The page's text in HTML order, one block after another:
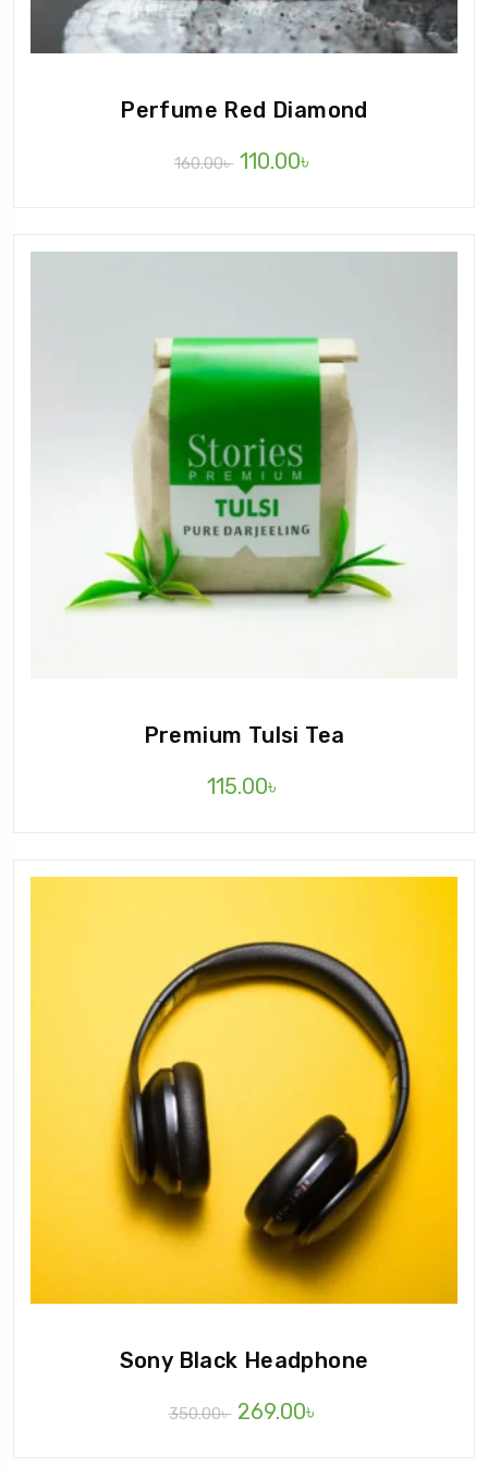
Perfume Red Diamond
160.00৳ 110.00৳
Premium Tulsi Tea
115.00৳
Sony Black Headphone
350.00৳ 269.00৳